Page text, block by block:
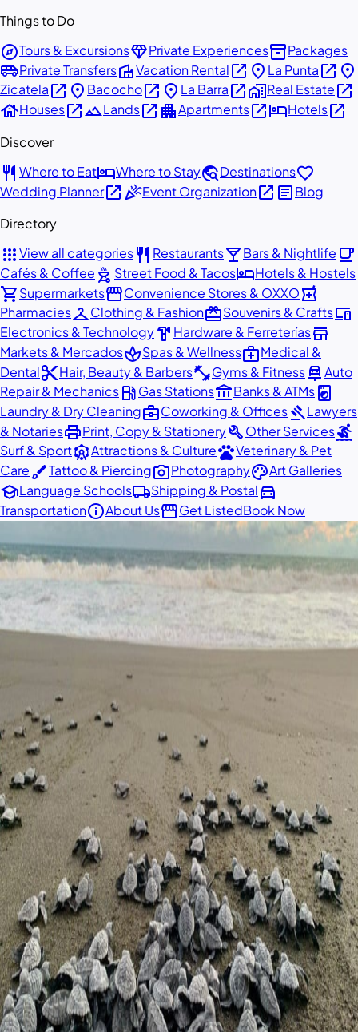
Things to Do
exploreTours & ExcursionsdiamondPrivate Experiencesinventory_2Packages
airport_shuttlePrivate TransfersvillaVacation Rentalopen_in_new place La Puntaopen_in_new place
Zicatelaopen_in_new place Bacochoopen_in_new place La Barraopen_in_newhome_workReal Estateopen_in_new
houseHousesopen_in_newlandscapeLandsopen_in_new apartmentApartmentsopen_in_newhotelHotelsopen_in_new
Discover
restaurant Where to EathotelWhere to Staytravel_exploreDestinationsfavorite
Wedding Planneropen_in_newcelebrationEvent Organizationopen_in_new articleBlog
Directory
appsView all categoriesrestaurant Restaurantslocal_barBars & Nightlife local_cafe
Cafés & Coffee outdoor_grill Street Food & TacoshotelHotels & Hostels
shopping_cartSupermarketsstorefrontConvenience Stores & OXXOlocal_pharmacy
PharmaciescheckroomClothing & FashionredeemSouvenirs & Craftsdevices
Electronics & Technologyhardware Hardware & Ferreteríasstore
Markets & MercadosspaSpas & Wellnessmedical_servicesMedical &
Dentalcontent_cutHair, Beauty & Barbersfitness_centerGyms & Fitnesscar_repairAuto
Repair & Mechanicslocal_gas_stationGas Stationsaccount_balanceBanks & ATMslocal_laundry_service
Laundry & Dry Cleaningbusiness_centerCoworking & OfficesgavelLawyers
& NotariesprintPrint, Copy & StationerybuildOther Servicessurfing
Surf & SportattractionsAttractions & CulturepetsVeterinary & Pet
CarebrushTattoo & Piercingphoto_cameraPhotographypaletteArt Galleries
schoolLanguage Schoolslocal_shippingShipping & Postaldirections_car
TransportationinfoAbout UsstorefrontGet ListedBook Now